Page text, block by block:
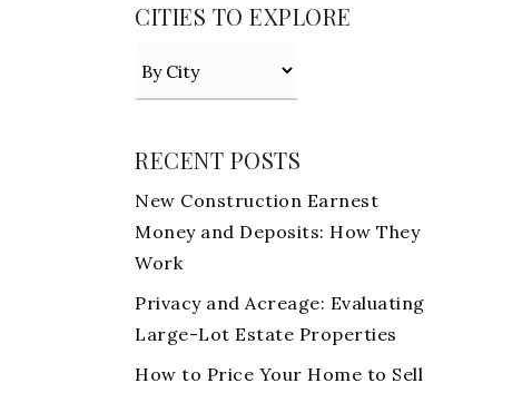
CITIES TO EXPLORE
RECENT POSTS
New Construction Earnest
Money and Deposits: How They
Work
Privacy and Acreage: Evaluating
Large-Lot Estate Properties
How to Price Your Home to Sell